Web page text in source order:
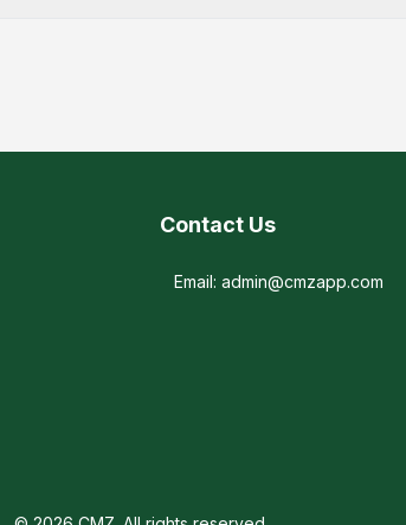
Contact Us
Email: admin@cmzapp.com